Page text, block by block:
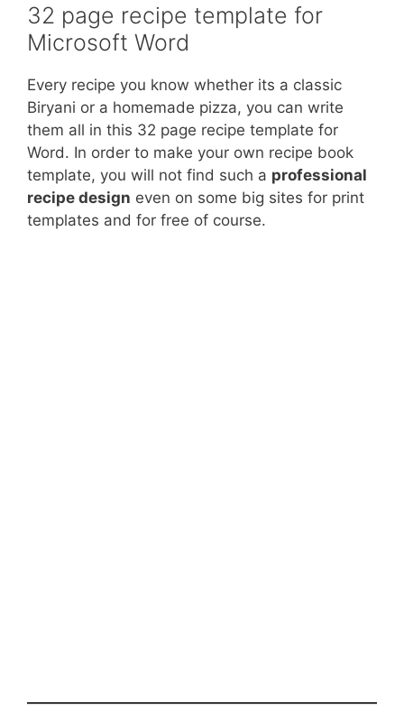
32 page recipe template for
Microsoft Word
Every recipe you know whether its a classic
Biryani or a homemade pizza, you can write
them all in this 32 page recipe template for
Word. In order to make your own recipe book
template, you will not find such a professional
recipe design even on some big sites for print
templates and for free of course.